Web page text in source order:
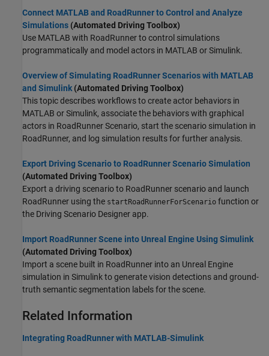
Connect MATLAB and RoadRunner to Control and Analyze
Simulations (Automated Driving Toolbox)
Use MATLAB with RoadRunnerto control simulations
programmatically and model actors in MATLAB or Simulink.
Overview of Simulating RoadRunner Scenarios with MATLAB
and Simulink(Automated Driving Toolbox)
This topic describes workflows to create actor behaviors in
MATLAB or Simulink, associate the behaviors with graphical
actors in RoadRunner Scenario, start the scenario simulation in
RoadRunner, and log simulation results for further analysis.
Export Driving Scenario to RoadRunner Scenario Simulation
(Automated Driving Toolbox)
Export a driving scenario to RoadRunner scenario and launch
RoadRunner using the startRoadRunnerForScenario function or
the Driving Scenario Designer app.
Import RoadRunner Scene into Unreal Engine Using Simulink
(Automated Driving Toolbox)
Import a scene built in RoadRunner into an Unreal Engine
simulation in Simulink to generate vision detections and ground-
truth semantic segmentation labels for the scene.
Related Information
Integrating RoadRunner with MATLAB-Simulink